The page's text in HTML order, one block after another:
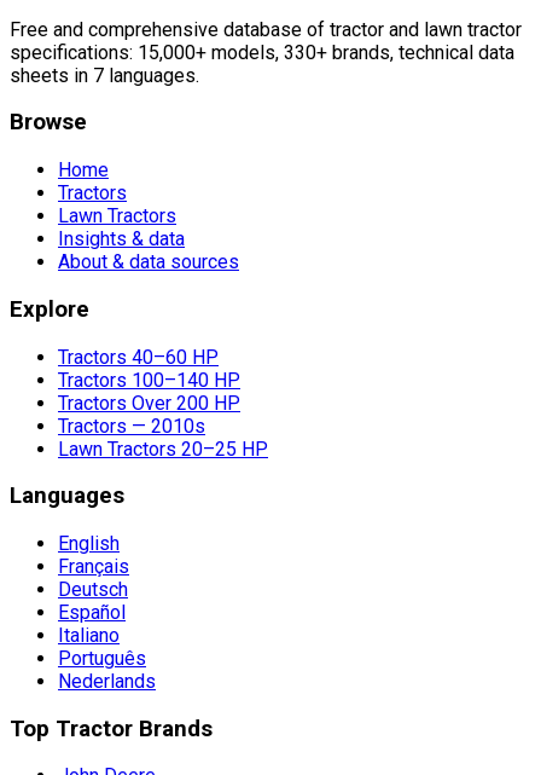
Free and comprehensive database of tractor and lawn tractor
specifications: 15,000+ models, 330+ brands, technical data
sheets in 7 languages.
Browse
Home
Tractors
Lawn Tractors
Insights & data
About & data sources
Explore
Tractors 40–60 HP
Tractors 100–140 HP
Tractors Over 200 HP
Tractors — 2010s
Lawn Tractors 20–25 HP
Languages
English
Français
Deutsch
Español
Italiano
Português
Nederlands
Top Tractor Brands